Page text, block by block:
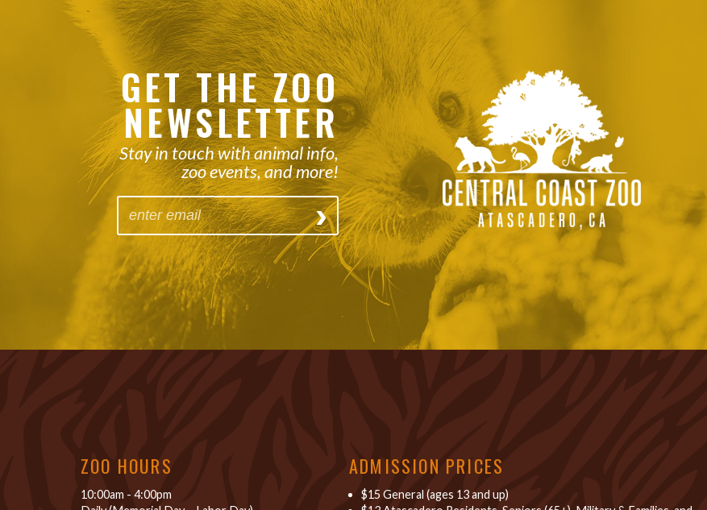
GET THE ZOO
NEWSLETTER
Stay in touch with animal info,
zoo events, and more!
ZOO HOURS
10:00am - 4:00pm
ADMISSION PRICES
$15 General (ages 13 and up)